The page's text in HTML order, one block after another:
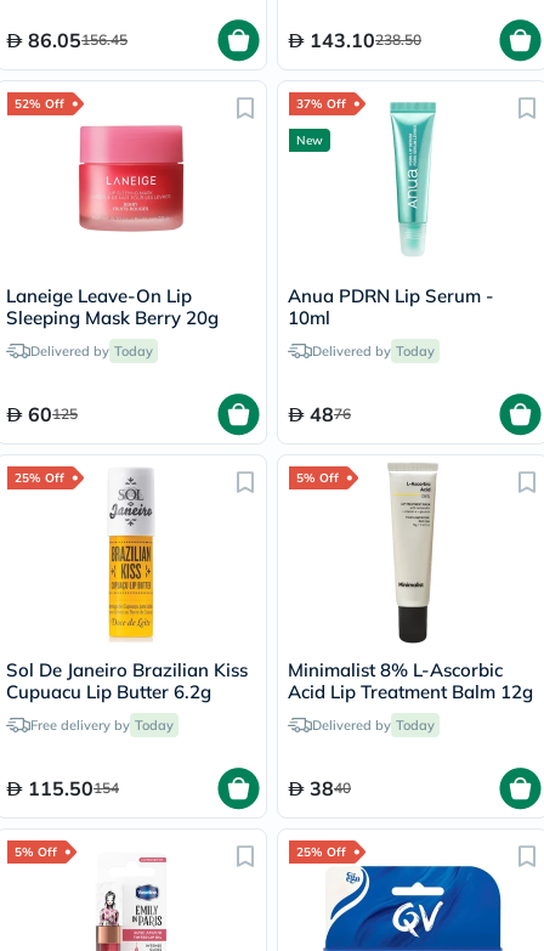
86.05156.45 143.10238.50
52% Off
Laneige Leave-On Lip
Sleeping Mask Berry 20g
Delivered by Today
60125
37% Off
New
Anua PDRN Lip Serum -
10ml
Delivered by Today
4876
25% Off
Sol De Janeiro Brazilian Kiss
Cupuacu Lip Butter 6.2g
Free delivery by Today
115.50154
5% Off
Minimalist 8% L-Ascorbic
Acid Lip Treatment Balm 12g
Delivered by Today
3840
5% Off 25% Off